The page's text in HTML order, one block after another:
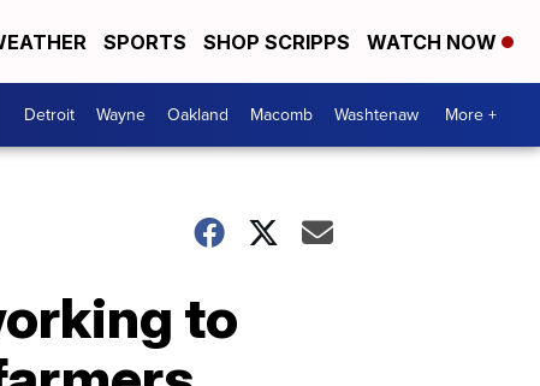
SPORTS SHOP SCRIPPS WATCH NOW
Detroit Wayne Oakland Macomb Washtenaw More +
to